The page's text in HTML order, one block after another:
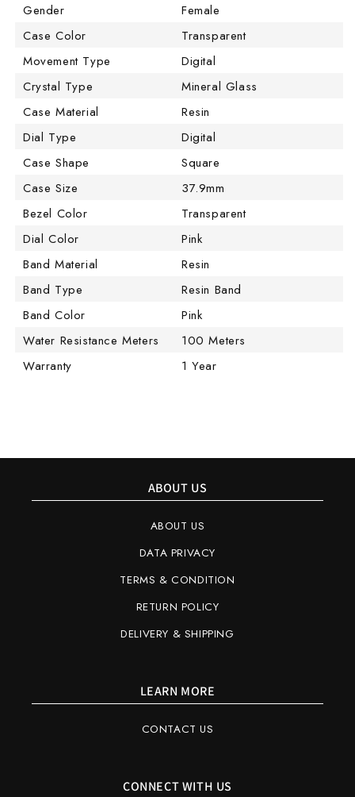
Gender
Female
Case Color
Transparent
Movement Type
Digital
Crystal Type
Mineral Glass
Case Material
Resin
Dial Type
Digital
Case Shape
Square
Case Size
37.9mm
Bezel Color
Transparent
Dial Color
Pink
Band Material
Resin
Band Type
Resin Band
Band Color
Pink
Water Resistance Meters
100 Meters
Warranty
1 Year
ABOUT US
ABOUT US
DATA PRIVACY
TERMS & CONDITION
RETURN POLICY
DELIVERY & SHIPPING
LEARN MORE
CONTACT US
CONNECT WITH US